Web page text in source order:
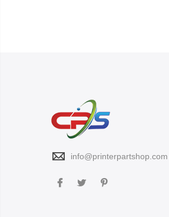
info@printerpartshop.com